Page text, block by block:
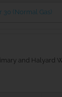
30 (Normal Gas)
and Halyard